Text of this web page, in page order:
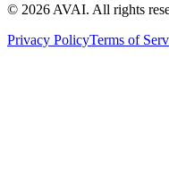
© 2026 AVAI. All rights
Privacy PolicyTerms of